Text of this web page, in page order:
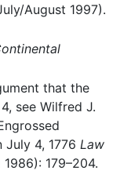
August 1997).
that the
see Wilfred J.
4, 1776 Law
179–204.